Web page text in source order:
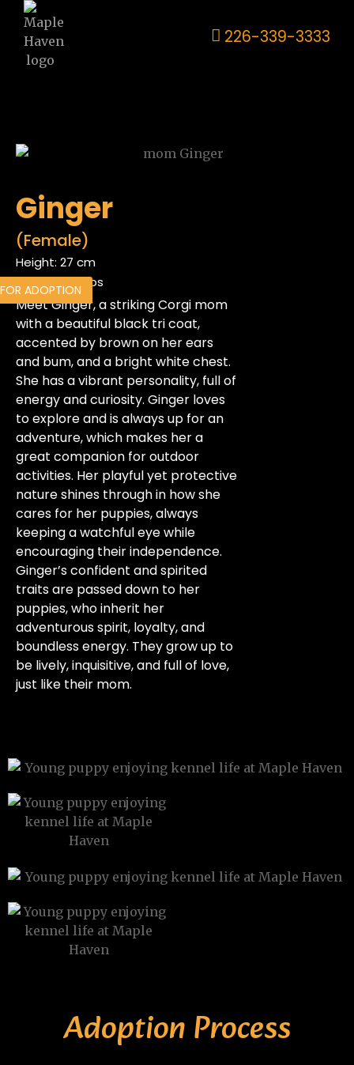
226-339-3333
Ginger
(Female)
Height: 27 cm
Weight: 23.8lbs
Meet Ginger, a striking Corgi mom
with a beautiful black tri coat,
accented by brown on her ears
and bum, and a bright white chest.
She has a vibrant personality, full of
energy and curiosity. Ginger loves
to explore and is always up for an
adventure, which makes her a
great companion for outdoor
activities. Her playful yet protective
nature shines through in how she
cares for her puppies, always
keeping a watchful eye while
encouraging their independence.
Ginger’s confident and spirited
traits are passed down to her
puppies, who inherit her
adventurous spirit, loyalty, and
boundless energy. They grow up to
be lively, inquisitive, and full of love,
just like their mom.
Adoption Process
ADOPTION